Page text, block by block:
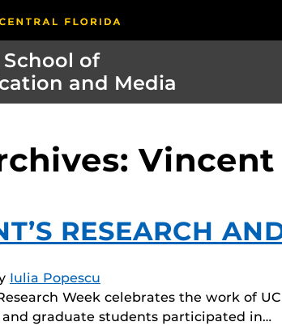
of
and Media
RESEARCH
Iulia Popescu
Week celebrates the work of
graduate students participated in…